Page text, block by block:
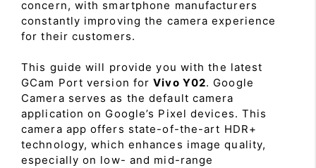
concern, with smartphone manufacturers
constantly improving the camera experience
for their customers.
This guide will provide you with the latest
GCam Port version forVivo Y02. Google
Camera serves as the default camera
application on Google’s Pixel devices. This
camera app offers state-of-the-art HDR+
technology, which enhances image quality,
especially on low- and mid-range